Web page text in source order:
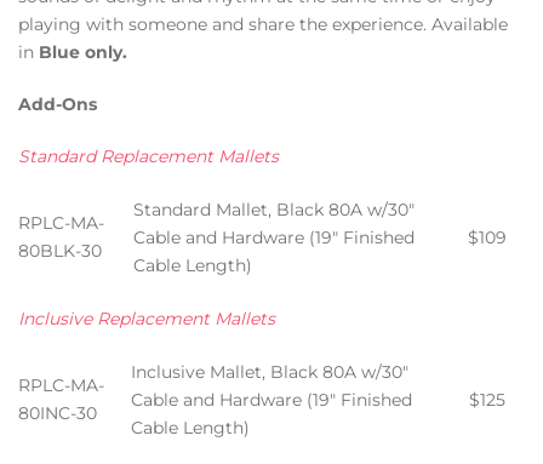
playing with someone and share the experience. Available
in Blue only.
Add-Ons
Standard Replacement Mallets
RPLC-MA-
80BLK-30
Standard Mallet, Black 80A w/30″
Cable and Hardware (19″ Finished
Cable Length)
$109
Inclusive Replacement Mallets
RPLC-MA-
80INC-30
Inclusive Mallet, Black 80A w/30″
Cable and Hardware (19″ Finished
Cable Length)
$125